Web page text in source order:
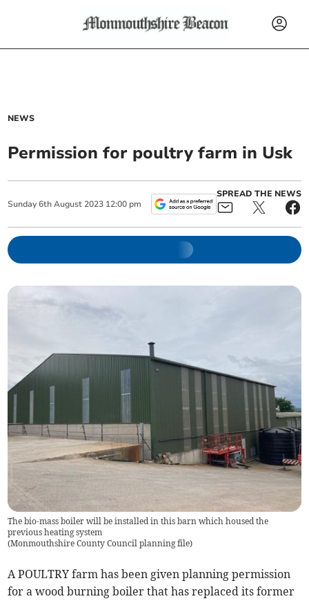
NEWS
Permission for poultry farm in Usk
Sunday 6th August 2023 12:00 pm
SPREAD THE NEWS
The bio-mass boiler will be installed in this barn which housed the
previous heating system
(Monmouthshire County Council planning file)
A POULTRY farm has been given planning permission
for a wood burning boiler that has replaced its former